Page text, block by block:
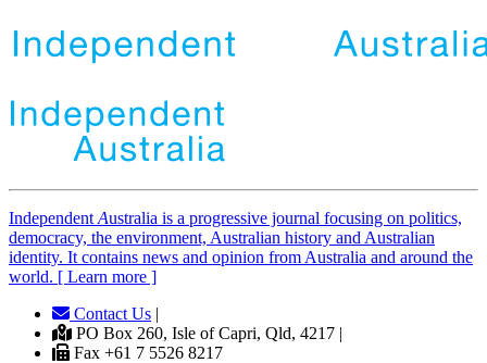
Independent Australia is a progressive journal focusing on politics,
democracy, the environment, Australian history and Australian
identity. It contains news and opinion from Australia and around the
world. [ Learn more ]
Contact Us |
PO Box 260, Isle of Capri, Qld, 4217 |
Fax +61 7 5526 8217